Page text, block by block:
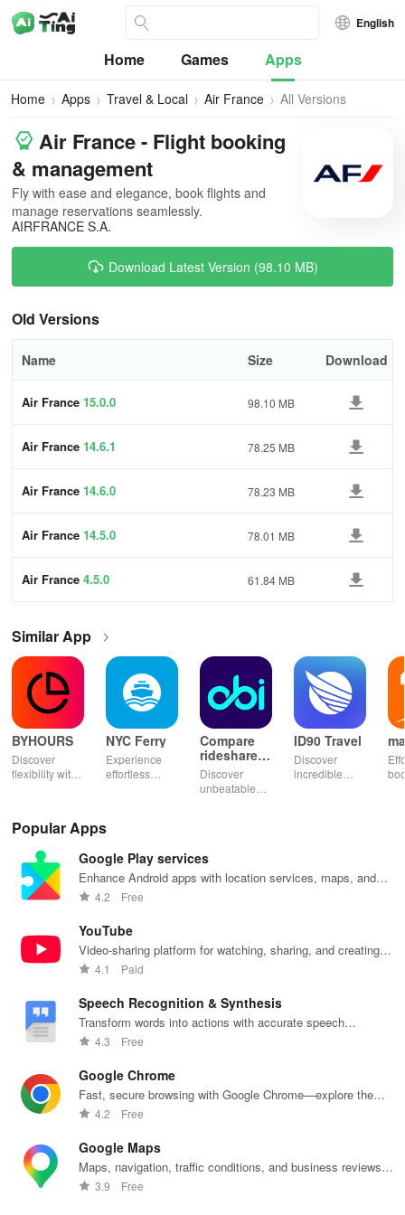
English
Home Games Apps
Home Apps Travel & Local Air France All Versions
Air France - Flight booking
& management
Fly with ease and elegance, book flights and
manage reservations seamlessly.
AIRFRANCE S.A.
Download Latest Version (98.10 MB)
Old Versions
Name Size Download
Air France 15.0.0 98.10 MB
Air France 14.6.1 78.25 MB
Air France 14.6.0 78.23 MB
Air France 14.5.0 78.01 MB
Air France 4.5.0 61.84 MB
Similar App
BYHOURS
Discover
flexibility with
3, 6, or 24
rated hotels.
NYC Ferry
Experience
effortless
paperless
personalized
trip planner for
adventures!
Compare
rideshares
& taxis
Discover
unbeatable
seconds for
the best deals
ID90 Travel
Discover
incredible
for industry
employees
Popular Apps
Google Play services
Enhance Android apps with location services, maps, and
push notifications
4.2 Free
YouTube
Video-sharing platform for watching, sharing, and creating
content.
4.1 Paid
Speech Recognition & Synthesis
Transform words into actions with accurate speech
recognition technology.
4.3 Free
Google Chrome
Fast, secure browsing with Google Chrome—explore the
web effortlessly.
4.2 Free
Google Maps
Maps, navigation, traffic conditions, and business reviews
worldwide.
3.9 Free